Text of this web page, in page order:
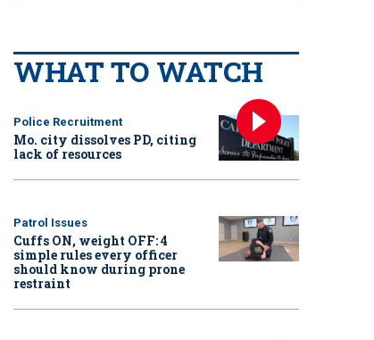
WHAT TO WATCH
Police Recruitment
Mo. city dissolves PD, citing
lack of resources
Patrol Issues
Cuffs ON, weight OFF: 4
simple rules every officer
should know during prone
restraint